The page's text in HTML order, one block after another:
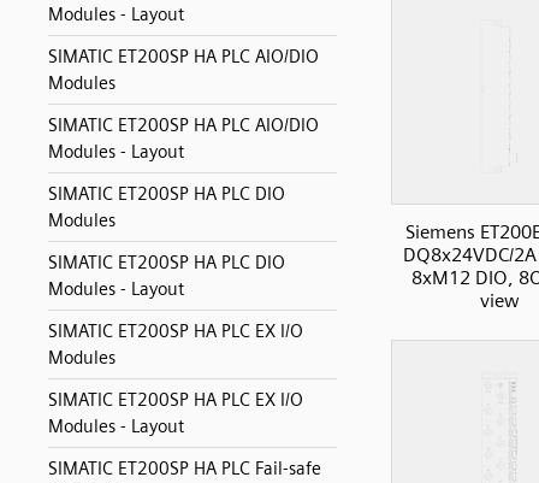
Modules - Layout
SIMATIC ET200SP HA PLC AIO/DIO
Modules
SIMATIC ET200SP HA PLC AIO/DIO
Modules - Layout
SIMATIC ET200SP HA PLC DIO
Modules
SIMATIC ET200SP HA PLC DIO
Modules - Layout
SIMATIC ET200SP HA PLC EX I/O
Modules
SIMATIC ET200SP HA PLC EX I/O
Modules - Layout
SIMATIC ET200SP HA PLC Fail-safe
Siemens
DQ8x24VDC/
8xM12 DIO,
view